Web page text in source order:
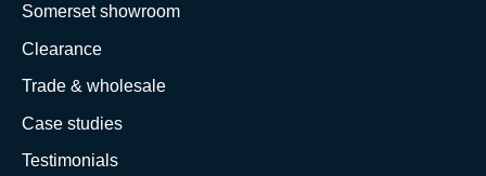
Somerset showroom
Clearance
Trade & wholesale
Case studies
Testimonials